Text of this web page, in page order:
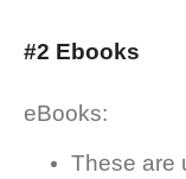
#2 Ebooks
eBooks:
These are